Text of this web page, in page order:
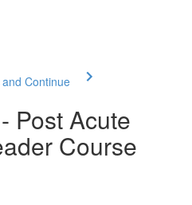
Continue
Post Acute
Course